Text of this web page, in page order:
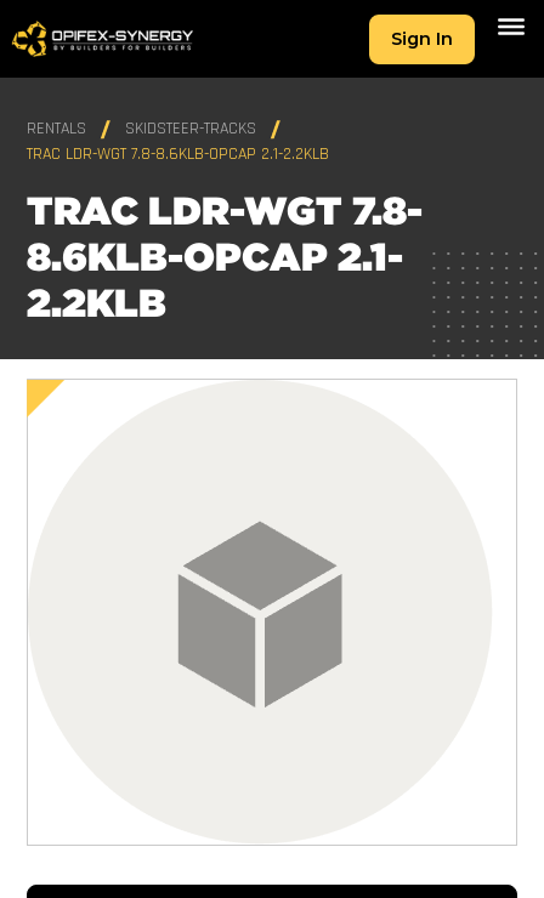
Sign In
RENTALS
SKIDSTEER-TRACKS
TRAC LDR-WGT 7.8-8.6KLB-OPCAP 2.1-2.2KLB
TRAC LDR-WGT 7.8-
8.6KLB-OPCAP 2.1-
2.2KLB